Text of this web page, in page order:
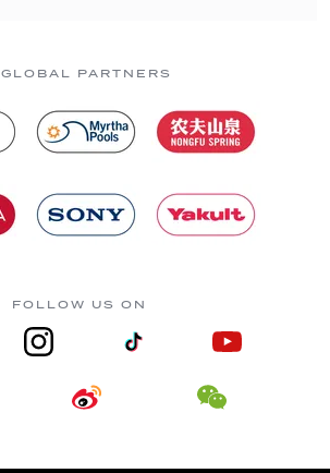
GLOBAL PARTNERS
FOLLOW US ON